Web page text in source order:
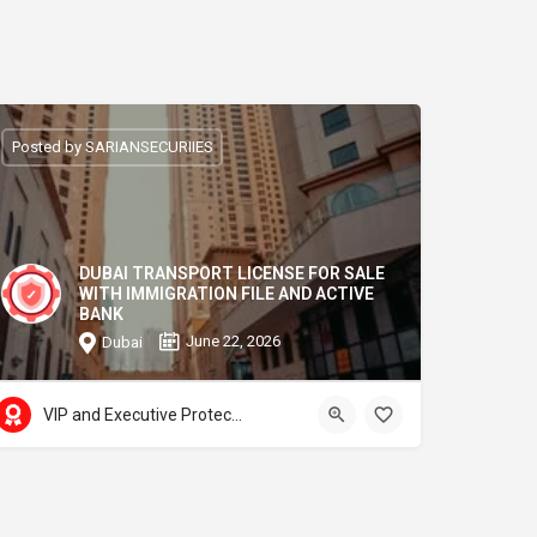
DUBAI TRANSPORT LICENSE FOR SALE
WITH IMMIGRATION FILE AND ACTIVE
BANK
Dubai June 22, 2026
Posted by SARIANSECURIIES